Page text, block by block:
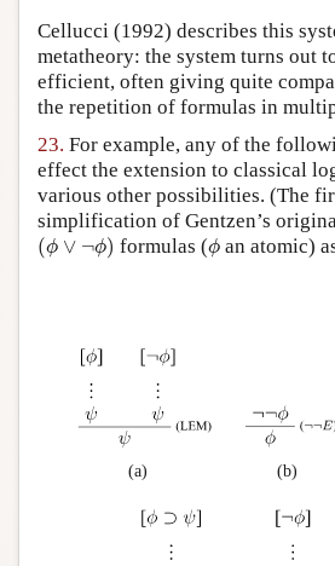
Cellucci (1992) describes this
metatheory: the system turns out
efficient, often giving quite
the repetition of formulas in
23. For example, any of the
effect the extension to classical
various other possibilities. (The
simplification of Gentzen’s
(ϕ ∨ ¬ϕ)
( ϕ ∨¬ formulas (ϕ
ϕan atomic)
(a) (b)